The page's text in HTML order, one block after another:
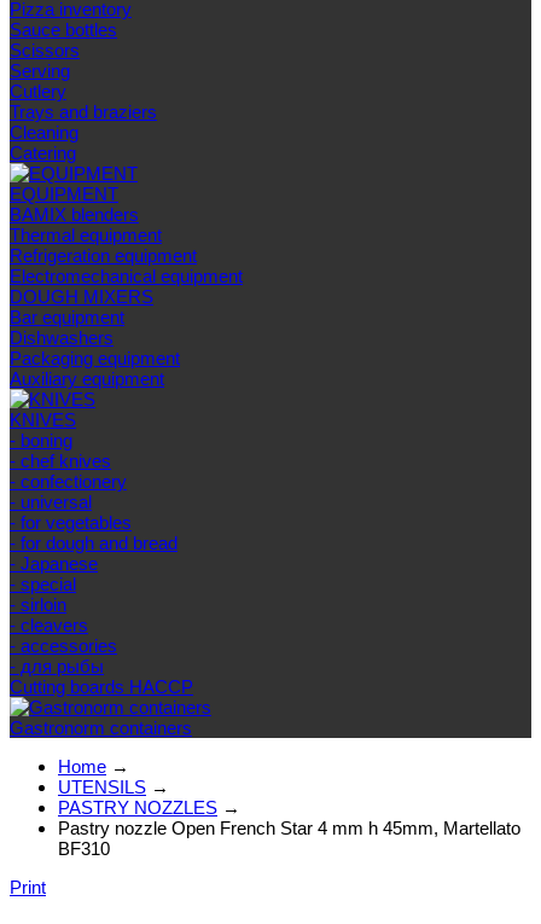
Pizza inventory
Sauce bottles
Scissors
Serving
Cutlery
Trays and braziers
Сleaning
Catering
EQUIPMENT
BAMIX blenders
Thermal equipment
Refrigeration equipment
Electromechanical equipment
DOUGH MIXERS
Bar equipment
Dishwashers
Packaging equipment
Auxiliary equipment
KNIVES
- boning
- chef knives
- confectionery
- universal
- for vegetables
- for dough and bread
- Japanese
- special
- sirloin
- cleavers
- accessories
- для рыбы
Cutting boards HACCP
Gastronorm containers
Home →
UTENSILS →
PASTRY NOZZLES →
Pastry nozzle Open French Star 4 mm h 45mm, Martellato
BF310
Print